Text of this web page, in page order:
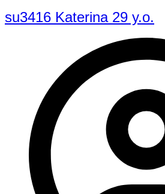
su3416 Katerina 29 y.o.